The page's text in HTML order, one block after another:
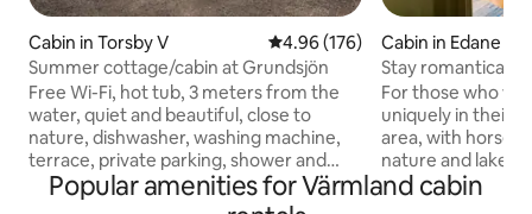
Cabin in Torsby V 4.96 out of 5 average rating,
4.96 (176)
Summer cottage/cabin at Grundsjön
Free Wi-Fi, hot tub, 3 meters from the
water, quiet and beautiful, close to
nature, dishwasher, washing machine,
terrace, private parking, shower and
toilet, fireplace, underfloor heating and
everything is newly renovated in 2020.
Cabin in Edane
Stay romantically
nature & animals
For those who
uniquely in their
area, with horses,
nature and lake.
patio with
Popular amenities for Värmland cabin